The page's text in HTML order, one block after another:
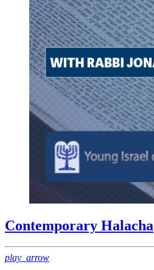
Contemporary Halacha
play_arrow